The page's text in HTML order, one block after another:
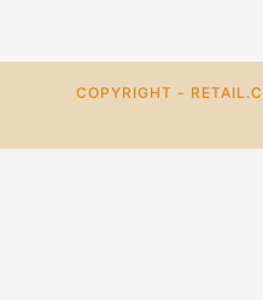
COPYRIGHT -